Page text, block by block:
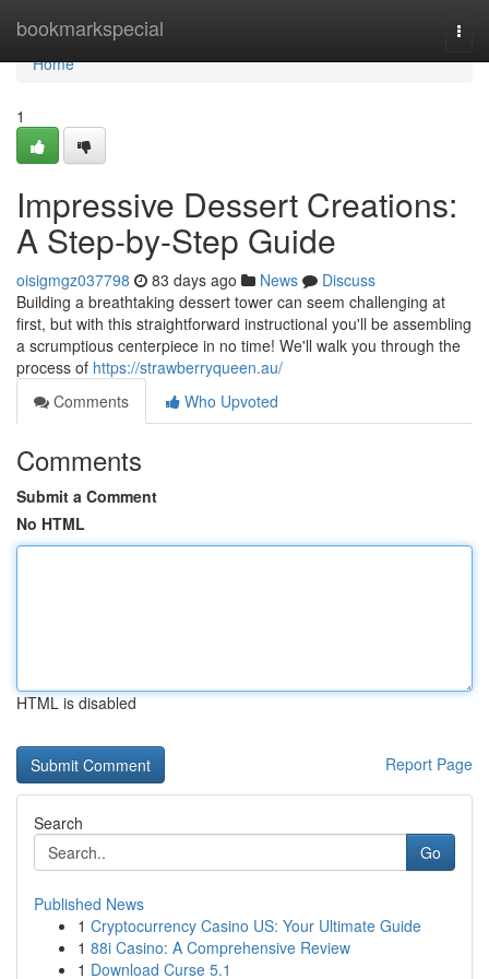
bookmarkspecial
Home
Home
1
Impressive Dessert Creations:
A Step-by-Step Guide
oisigmgz037798 83 days ago News
Discuss
Building a breathtaking dessert tower can seem challenging at
first, but with this straightforward instructional you'll be assembling
a scrumptious centerpiece in no time! We'll walk you through the
process of https://strawberryqueen.au/
Comments
Who Upvoted
Comments
Submit a Comment
No HTML
HTML is disabled
Report Page
Search
Go
Published News
1 Cryptocurrency Casino US: Your Ultimate Guide
1 88i Casino: A Comprehensive Review
1 Download Curse 5.1